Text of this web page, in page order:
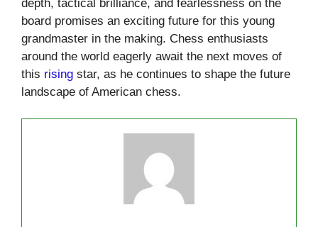
depth, tactical brilliance, and fearlessness on the
board promises an exciting future for this young
grandmaster in the making. Chess enthusiasts
around the world eagerly await the next moves of
this rising star, as he continues to shape the future
landscape of American chess.